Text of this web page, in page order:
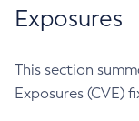
Exposures
This section
Exposures (CVE)